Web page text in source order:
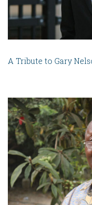
A Tribute to Gary